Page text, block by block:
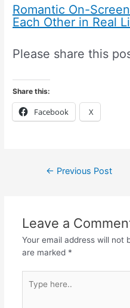
Romantic On-
Each Other in Real
Please share this
Share this:
Facebook X
← Previous Post
Leave a
Your email address will not
are marked *
here..